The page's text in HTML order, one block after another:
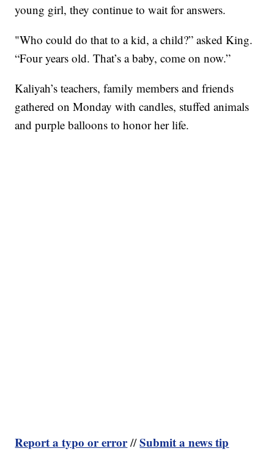
young girl, they continue to wait for answers.
"Who could do that to a kid, a child?” asked King.
“Four years old. That’s a baby, come on now.”
Kaliyah’s teachers, family members and friends
gathered on Monday with candles, stuffed animals
and purple balloons to honor her life.
Report a typo or error//Submit a news tip